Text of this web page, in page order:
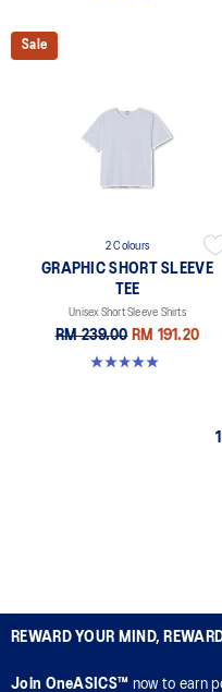
Sale
2 Colours
GRAPHIC SHORT SLEEVE
TEE
Unisex Short Sleeve Shirts
RM 239.00 RM 191.20
5.0 out of 5 stars. 1 review
REWARD YOUR MIND,
Join OneASICS™ now to earn